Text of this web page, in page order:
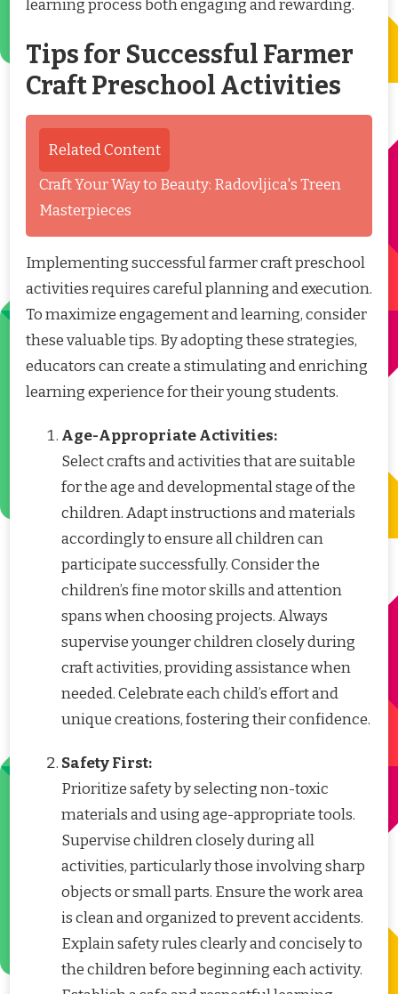
learning process both engaging and rewarding.
Tips for Successful Farmer
Craft Preschool Activities
Related Content
Craft Your Way to Beauty: Radovljica's Treen
Masterpieces
Implementing successful farmer craft preschool
activities requires careful planning and execution.
To maximize engagement and learning, consider
these valuable tips. By adopting these strategies,
educators can create a stimulating and enriching
learning experience for their young students.
Age-Appropriate Activities:
Select crafts and activities that are suitable
for the age and developmental stage of the
children. Adapt instructions and materials
accordingly to ensure all children can
participate successfully. Consider the
children’s fine motor skills and attention
spans when choosing projects. Always
supervise younger children closely during
craft activities, providing assistance when
needed. Celebrate each child’s effort and
unique creations, fostering their confidence.
Safety First:
Prioritize safety by selecting non-toxic
materials and using age-appropriate tools.
Supervise children closely during all
activities, particularly those involving sharp
objects or small parts. Ensure the work area
is clean and organized to prevent accidents.
Explain safety rules clearly and concisely to
the children before beginning each activity.